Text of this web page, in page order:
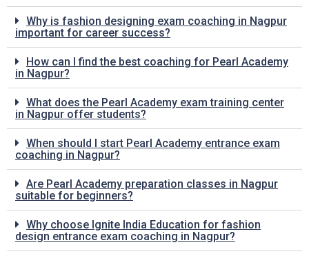
Why is fashion designing exam coaching in Nagpur
important for career success?
How can I find the best coaching for Pearl Academy
in Nagpur?
What does the Pearl Academy exam training center
in Nagpur offer students?
When should I start Pearl Academy entrance exam
coaching in Nagpur?
Are Pearl Academy preparation classes in Nagpur
suitable for beginners?
Why choose Ignite India Education for fashion
design entrance exam coaching in Nagpur?